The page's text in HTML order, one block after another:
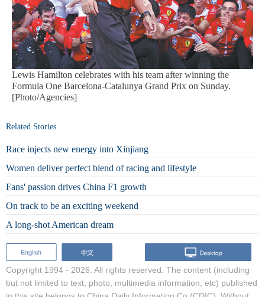
Lewis Hamilton celebrates with his team after winning the
Formula One Barcelona-Catalunya Grand Prix on Sunday.
[Photo/Agencies]
Related Stories
Race injects new energy into Xinjiang
Women deliver perfect blend of racing and lifestyle
Fans' passion drives China F1 growth
On track to be an exciting weekend
A long-shot American dream
Copyright 1994 - 2026. All rights reserved. The content (including
but not limited to text, photo, multimedia information, etc) published